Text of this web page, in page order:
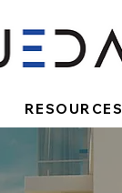
RESOURCES